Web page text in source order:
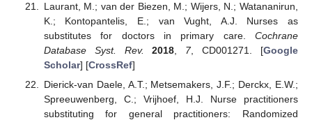
Laurant, M.; van der Biezen, M.; Wijers, N.; Watananirun,
K.; Kontopantelis, E.; van Vught, A.J. Nurses as
substitutes for doctors in primary care. Cochrane
Database Syst. Rev.
2018 7, CD001271. [Google
Scholar] [CrossRef]
Dierick-van Daele, A.T.; Metsemakers, J.F.; Derckx, E.W.;
Spreeuwenberg, C.; Vrijhoef, H.J. Nurse practitioners
substituting for general practitioners: Randomized